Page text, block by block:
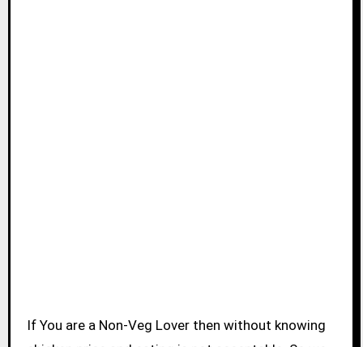
If You are a Non-Veg Lover then without knowing